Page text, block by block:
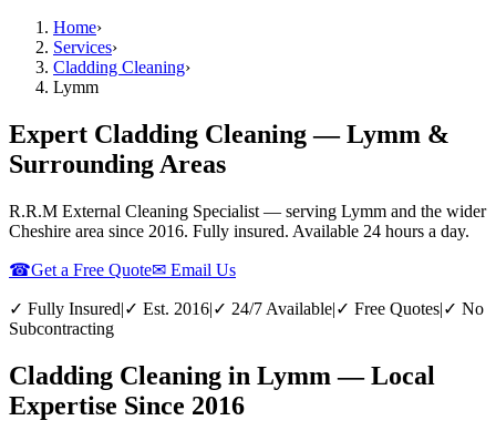
Home›
Services›
Cladding Cleaning›
Lymm
Expert Cladding Cleaning — Lymm &
Surrounding Areas
R.R.M External Cleaning Specialist — serving Lymm and the wider
Cheshire area since 2016. Fully insured. Available 24 hours a day.
☎Get a Free Quote✉ Email Us
✓ Fully Insured|✓ Est. 2016|✓ 24/7 Available|✓ Free Quotes|✓ No
Subcontracting
Cladding Cleaning in Lymm — Local
Expertise Since 2016